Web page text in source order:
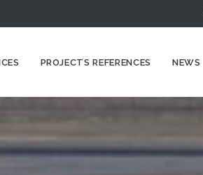
PROJECTS REFERENCES NEWS